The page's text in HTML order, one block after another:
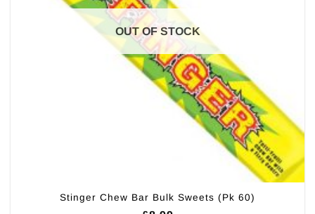
OUT OF STOCK
Stinger Chew Bar Bulk Sweets (Pk 60)